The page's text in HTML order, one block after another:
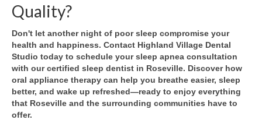
Quality?
Don't let another night of poor sleep compromise your
health and happiness. Contact Highland Village Dental
Studio today to schedule your sleep apnea consultation
with our certified sleep dentist in Roseville. Discover how
oral appliance therapy can help you breathe easier, sleep
better, and wake up refreshed—ready to enjoy everything
that Roseville and the surrounding communities have to
offer.